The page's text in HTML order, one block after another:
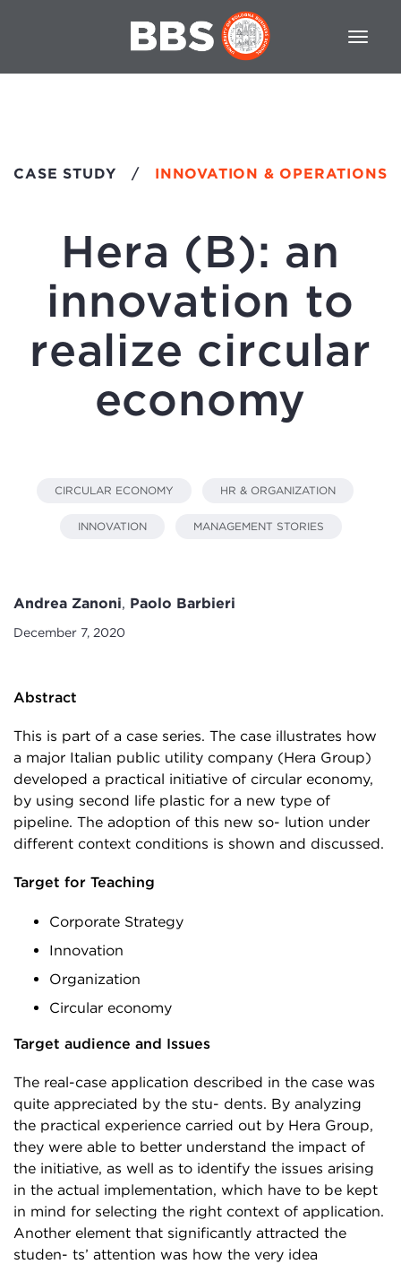
CASE STUDY / INNOVATION & OPERATIONS
Hera (B): an
innovation to
realize circular
economy
CIRCULAR ECONOMY HR & ORGANIZATION
INNOVATION MANAGEMENT STORIES
Andrea Zanoni, Paolo Barbieri
December 7, 2020
Abstract
This is part of a case series. The case illustrates how
a major Italian public utility company (Hera Group)
developed a practical initiative of circular economy,
by using second life plastic for a new type of
pipeline. The adoption of this new so- lution under
different context conditions is shown and discussed.
Target for Teaching
Corporate Strategy
Innovation
Organization
Circular economy
Target audience and Issues
The real-case application described in the case was
quite appreciated by the stu- dents. By analyzing
the practical experience carried out by Hera Group,
they were able to better understand the impact of
the initiative, as well as to identify the issues arising
in the actual implementation, which have to be kept
in mind for selecting the right context of application.
Another element that significantly attracted the
studen- ts’ attention was how the very idea